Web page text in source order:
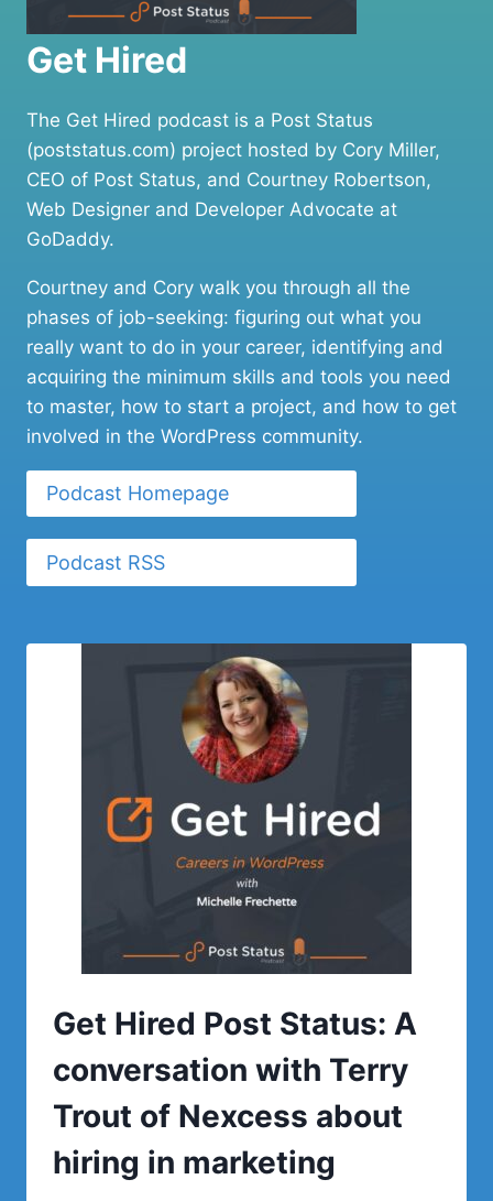
Get Hired
The Get Hired podcast is a Post Status
(poststatus.com) project hosted by Cory Miller,
CEO of Post Status, and Courtney Robertson,
Web Designer and Developer Advocate at
GoDaddy.
Courtney and Cory walk you through all the
phases of job-seeking: figuring out what you
really want to do in your career, identifying and
acquiring the minimum skills and tools you need
to master, how to start a project, and how to get
involved in the WordPress community.
Podcast Homepage
Podcast RSS
Get Hired Post Status: A
conversation with Terry
Trout of Nexcess about
hiring in marketing